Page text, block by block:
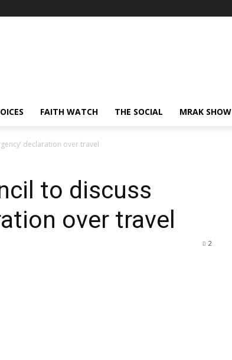
FAITH WATCH THE SOCIAL MRAK SHOW
declaration over travel
to discuss
over travel
2